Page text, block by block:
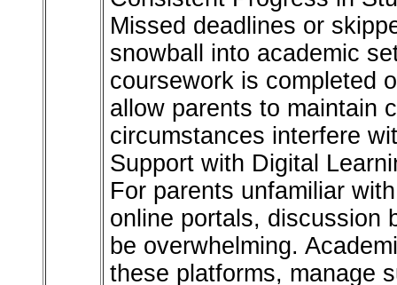
Missed deadlines or
snowball into academic
coursework is completed
allow parents to maintain
circumstances interfere
Support with Digital
For parents unfamiliar
online portals, discussion
be overwhelming.
these platforms, manage